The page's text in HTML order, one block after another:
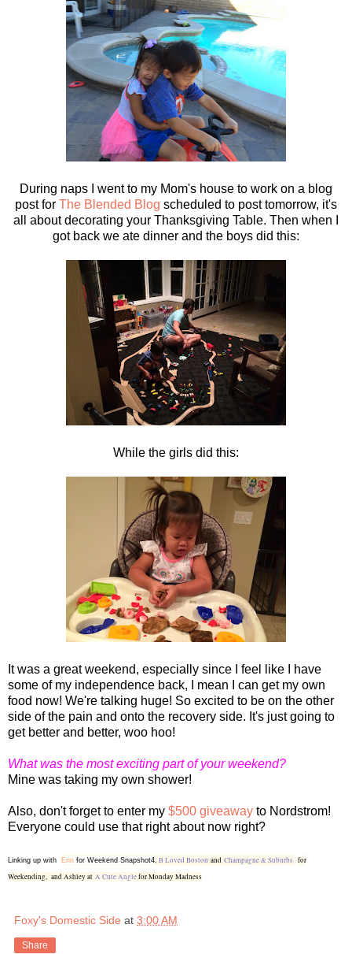
During naps I went to my Mom's house to work on a blog
post for The Blended Blog scheduled to post tomorrow, it's
all about decorating your Thanksgiving Table. Then when I
got back we ate dinner and the boys did this:
While the girls did this:
It was a great weekend, especially since I feel like I have
some of my independence back, I mean I can get my own
food now! We're talking huge! So excited to be on the other
side of the pain and onto the recovery side. It's just going to
get better and better, woo hoo!
What was the most exciting part of your weekend?
Mine was taking my own shower!
Also, don't forget to enter my $500 giveaway to Nordstrom!
Everyone could use that right about now right?
Linking up with Erin for Weekend Snapshot4, B Loved Boston and Champagne & Suburbs for
Weekending, and Ashley at A Cute Anglefor Monday Madness
Foxy's Domestic Side at 3:00 AM
Share